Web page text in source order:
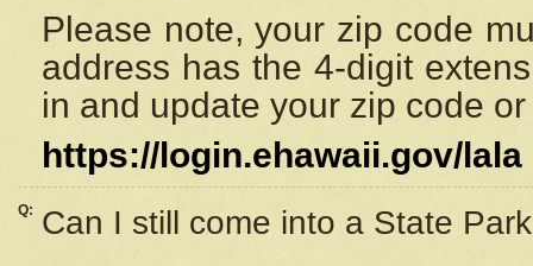
Please note, your zip code
address has the 4-digit
in and update your zip code
https://login.ehawaii.gov/lala
Q: Can I still come into a State